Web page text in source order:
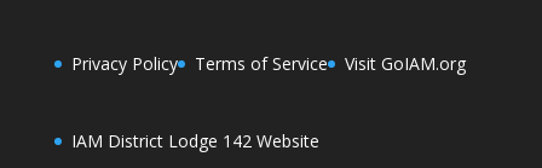
Privacy Policy Terms of Service Visit GoIAM.org
IAM District Lodge 142 Website